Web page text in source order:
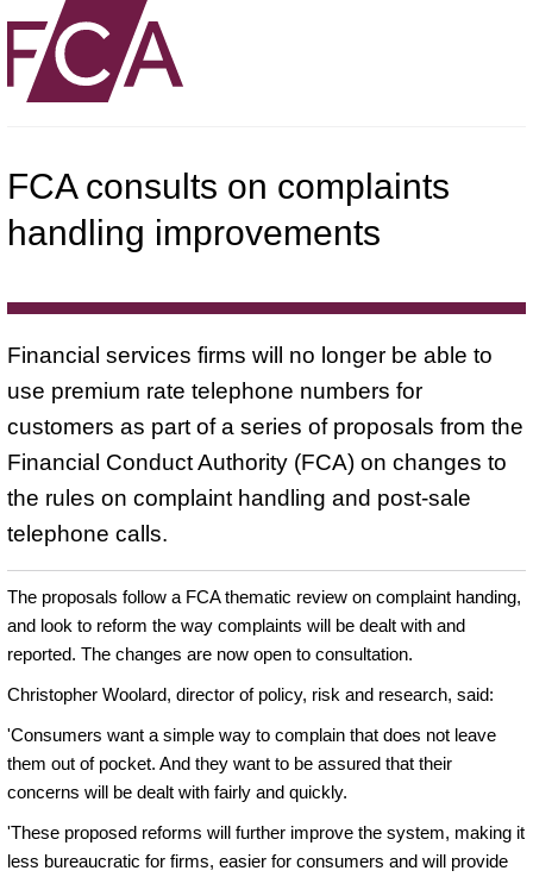
FCA consults on complaints
handling improvements
Financial services firms will no longer be able to
use premium rate telephone numbers for
customers as part of a series of proposals from the
Financial Conduct Authority (FCA) on changes to
the rules on complaint handling and post-sale
telephone calls.
The proposals follow a FCA thematic review on complaint handing,
and look to reform the way complaints will be dealt with and
reported. The changes are now open to consultation.
Christopher Woolard, director of policy, risk and research, said:
'Consumers want a simple way to complain that does not leave
them out of pocket. And they want to be assured that their
concerns will be dealt with fairly and quickly.
'These proposed reforms will further improve the system, making it
less bureaucratic for firms, easier for consumers and will provide